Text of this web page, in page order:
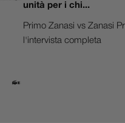
unità per i chi...
Primo Zanasi vs Zanasi
l'intervista completa